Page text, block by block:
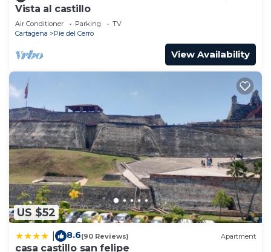
Vista al castillo
Air Conditioner Parking
TV
Cartagena
Pie del Cerro
View Availability
US $52
8.6(90 Reviews) Apartment
casa castillo san felipe